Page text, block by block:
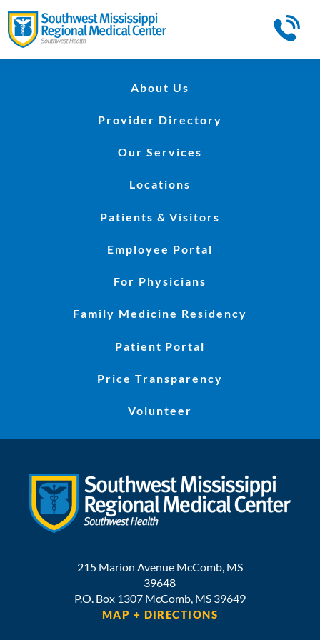
About Us
Provider Directory
Our Services
Locations
Patients & Visitors
Employee Portal
For Physicians
Family Medicine Residency
Patient Portal
Price Transparency
Volunteer
215 Marion Avenue McComb, MS
39648
P.O. Box 1307 McComb, MS 39649
MAP + DIRECTIONS